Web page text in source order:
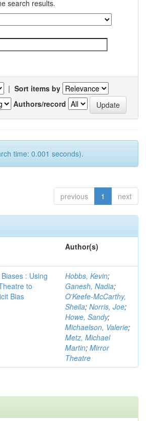
search results.
| Sort items by
Authors/record
time: 0.001 seconds).
previous 1 next
Author(s)
: Using
to
Bias
Hobbs, Kevin;
Ganesh, Nadia;
O'Keefe-McCarthy,
Sheila; Norris, Joe;
Howe, Sandy;
Michaelson, Valerie;
Metz, Michael
Martin; Mirror
Theatre